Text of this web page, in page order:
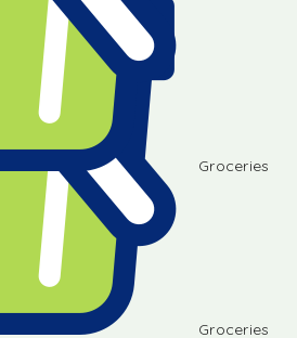
Groceries
Groceries